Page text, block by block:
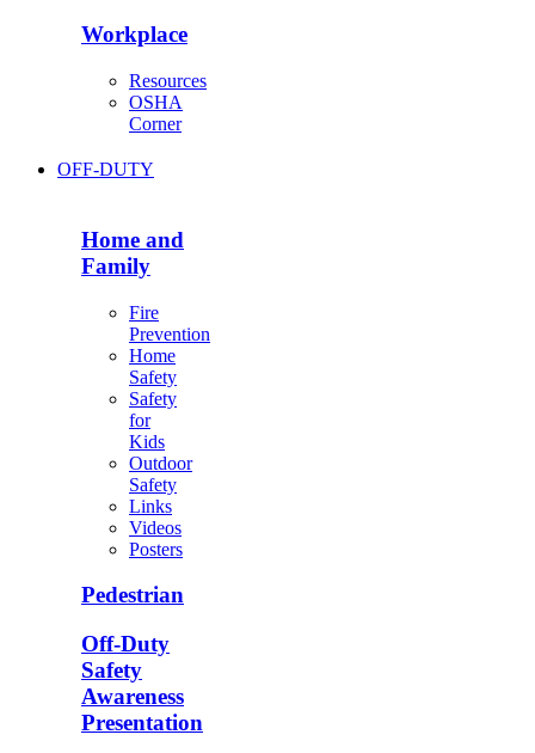
Workplace
Resources
OSHA
Corner
OFF-DUTY
Home and
Family
Fire
Prevention
Home
Safety
Safety
for
Kids
Outdoor
Safety
Links
Videos
Posters
Pedestrian
Off-Duty
Safety
Awareness
Presentation